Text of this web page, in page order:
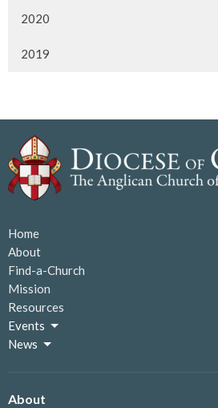
2020
2019
Home
About
Find-a-Church
Mission
Resources
Events
News
About